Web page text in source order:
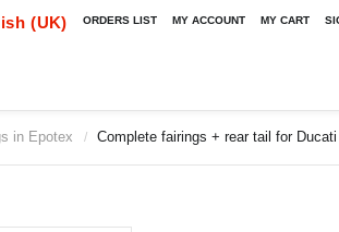
ORDERS LIST MY ACCOUNT MY CART
in Epotex / Complete fairings + rear tail for